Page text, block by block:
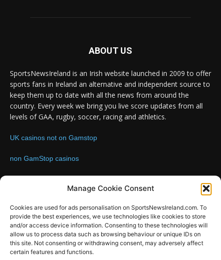
Manage Cookie Consent
Cookies are used for ads personalisation on SportsNewsIreland.com. To
provide the best experiences, we use technologies like cookies to store
and/or access device information. Consenting to these technologies will
allow us to process data such as browsing behaviour or unique IDs on
this site. Not consenting or withdrawing consent, may adversely affect
certain features and functions.
ABOUT US
SportsNewsIreland is an Irish website launched in 2009 to offer
sports fans in Ireland an alternative and independent source to
keep them up to date with all the news from around the
country. Every week we bring you live score updates from all
levels of GAA, rugby, soccer, racing and athletics.
UK casinos not on Gamstop
non GamStop casinos
FOLLOW US